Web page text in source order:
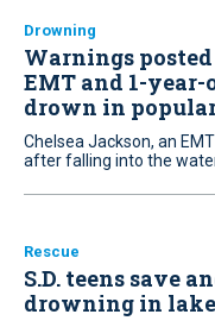
Drowning
Warnings posted
EMT and 1-year-
drown in
Chelsea Jackson, an
after falling into the
Rescue
S.D. teens save
drowning in lake